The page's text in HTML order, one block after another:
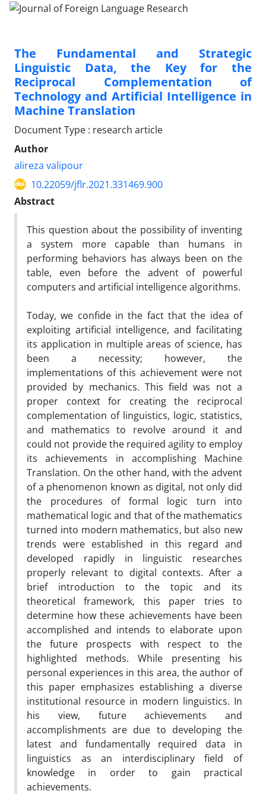
The Fundamental and Strategic
Linguistic Data, the Key for the
Reciprocal Complementation of
Technology and Artificial Intelligence in
Machine Translation
Document Type : research article
Author
alireza valipour
10.22059/jflr.2021.331469.900
Abstract
This question about the possibility of inventing
a system more capable than humans in
performing behaviors has always been on the
table, even before the advent of powerful
computers and artificial intelligence algorithms.
Today, we confide in the fact that the idea of
exploiting artificial intelligence, and facilitating
its application in multiple areas of science, has
been a necessity; however, the
implementations of this achievement were not
provided by mechanics. This field was not a
proper context for creating the reciprocal
complementation of linguistics, logic, statistics,
and mathematics to revolve around it and
could not provide the required agility to employ
its achievements in accomplishing Machine
Translation. On the other hand, with the advent
of a phenomenon known as digital, not only did
the procedures of formal logic turn into
mathematical logic and that of the mathematics
turned into modern mathematics, but also new
trends were established in this regard and
developed rapidly in linguistic researches
properly relevant to digital contexts. After a
brief introduction to the topic and its
theoretical framework, this paper tries to
determine how these achievements have been
accomplished and intends to elaborate upon
the future prospects with respect to the
highlighted methods. While presenting his
personal experiences in this area, the author of
this paper emphasizes establishing a diverse
institutional resource in modern linguistics. In
his view, future achievements and
accomplishments are due to developing the
latest and fundamentally required data in
linguistics as an interdisciplinary field of
knowledge in order to gain practical
achievements.